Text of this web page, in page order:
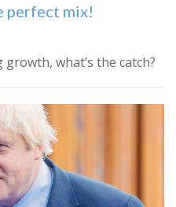
perfect mix!
what’s the catch?